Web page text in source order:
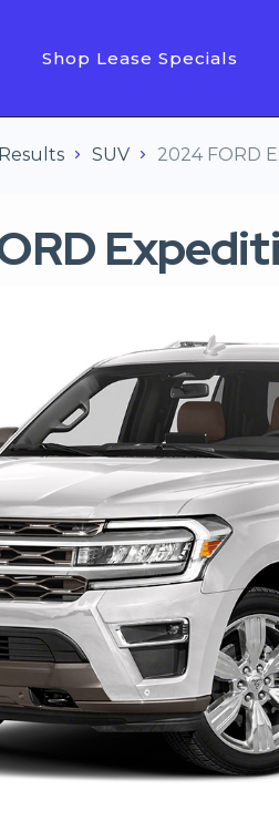
Shop Lease Specials
SUV 2024 FORD